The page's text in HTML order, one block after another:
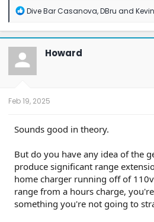
R
a
c
t
o
n
Dive Bar Casanova,DBru and
Howard
Feb 19, 2025
Sounds good in theory.
But do you have any idea of the
produce significant range
home charger running off of
range from a hours charge,
something you're not going to